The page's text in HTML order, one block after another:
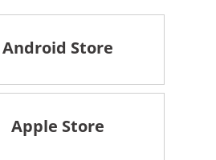
Android Store
Apple Store